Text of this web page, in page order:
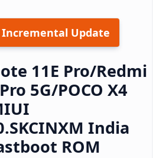
Incremental Update
11E Pro/Redmi
5G/POCO X4
India
ROM